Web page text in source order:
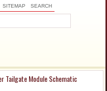
SITEMAP SEARCH
Tailgate Module Schematic